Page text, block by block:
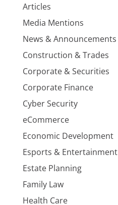
Articles
Media Mentions
News & Announcements
Construction & Trades
Corporate & Securities
Corporate Finance
Cyber Security
eCommerce
Economic Development
Esports & Entertainment
Estate Planning
Family Law
Health Care